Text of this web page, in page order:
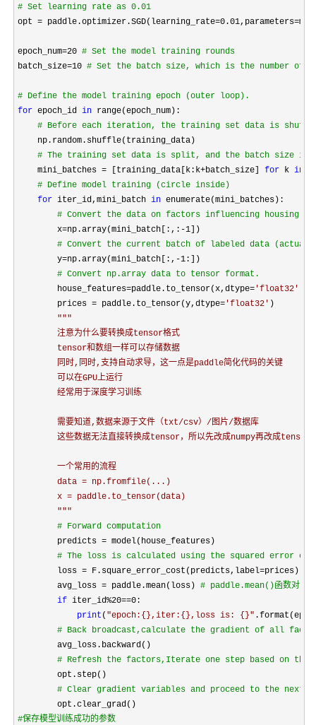
# Set learning rate as 0.01
opt = paddle.optimizer.SGD(learning_rate=0.01,parameters=
epoch_num=20 # Set the model training rounds
batch_size=10 # Set the batch size, which is the number of
# Define the model training epoch (outer loop).
for epoch_id in range(epoch_num):
# Before each iteration, the training set data is
    np.random.shuffle(training_data)
# The training set data is split, and the batch size is
    mini_batches = [training_data[k:k+batch_size]
for k in
# Define model training (circle inside)
for iter_id,mini_batch in enumerate(mini_batches):
# Convert the data on factors influencing housing
        x=np.array(mini_batch[:,:-1
])
# Convert the current batch of labeled data
        y=np.array(mini_batch[:,-1
:])
# Convert np.array data to tensor format.
        house_features=paddle.to_tensor(x,dtype=
'float32 '
        prices
= paddle.to_tensor(y,dtype= 'float32 ' )
"""
        注意为什么要转换成tensor格式
        tensor和数组一样可以存储数据
        同时,同时,支持自动求导，这一点是paddle简化代码的关键
        可以在GPU上运行
        经常用于深度学习训练
        需要知道,数据来源于文件（txt/csv）/图片/数据库
        这些数据无法直接转换成tensor，所以先改成numpy再改成tensor
        一个常用的流程
        data = np.fromfile(...)
        x = paddle.to_tensor(data)
"""
# Forward computation
        predicts =
model(house_features)
# The loss is calculated using the squared error
        loss = F.square_error_cost(predicts,label=
prices)
        avg_loss
= paddle.mean(loss) # paddle.mean()函数对
if iter_id%20==0:
print ( "epoch:{},iter:{},loss is: {}"
# Back broadcast,calculate the gradient of all
        avg_loss.backward()
# Refresh the factors,Iterate one step based on
        opt.step()
# Clear gradient variables and proceed to the next
#保存模型训练成功的参数